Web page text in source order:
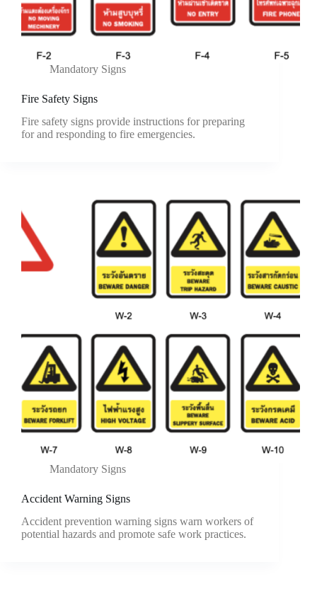
Mandatory Signs
Fire Safety Signs
Fire safety signs provide instructions for preparing
for and responding to fire emergencies.
Mandatory Signs
Accident Warning Signs
Accident prevention warning signs warn workers of
potential hazards and promote safe work practices.